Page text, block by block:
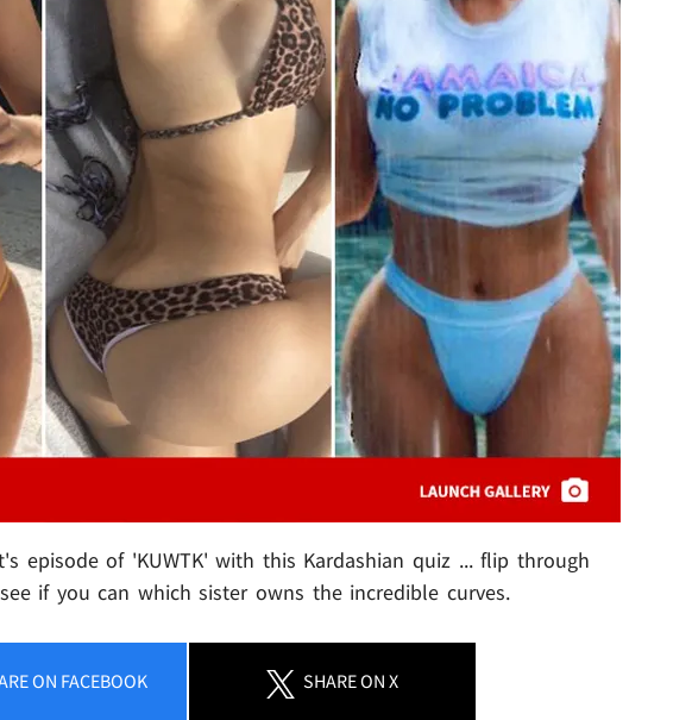
episode of 'KUWTK' with this Kardashian quiz ... flip through
if you can which sister owns the incredible curves.
ON FACEBOOK SHAREON X